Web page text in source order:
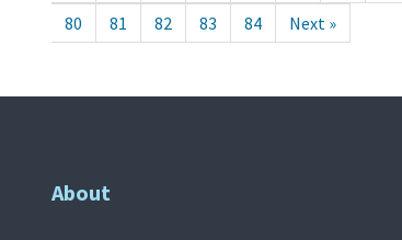
80
81 82 83 84 Next »
About